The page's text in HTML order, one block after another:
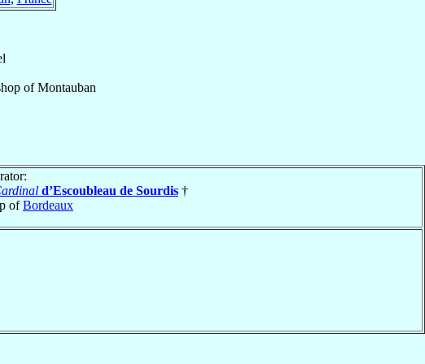
ofMontauban
d’Escoubleau de Sourdis †
ofBordeaux